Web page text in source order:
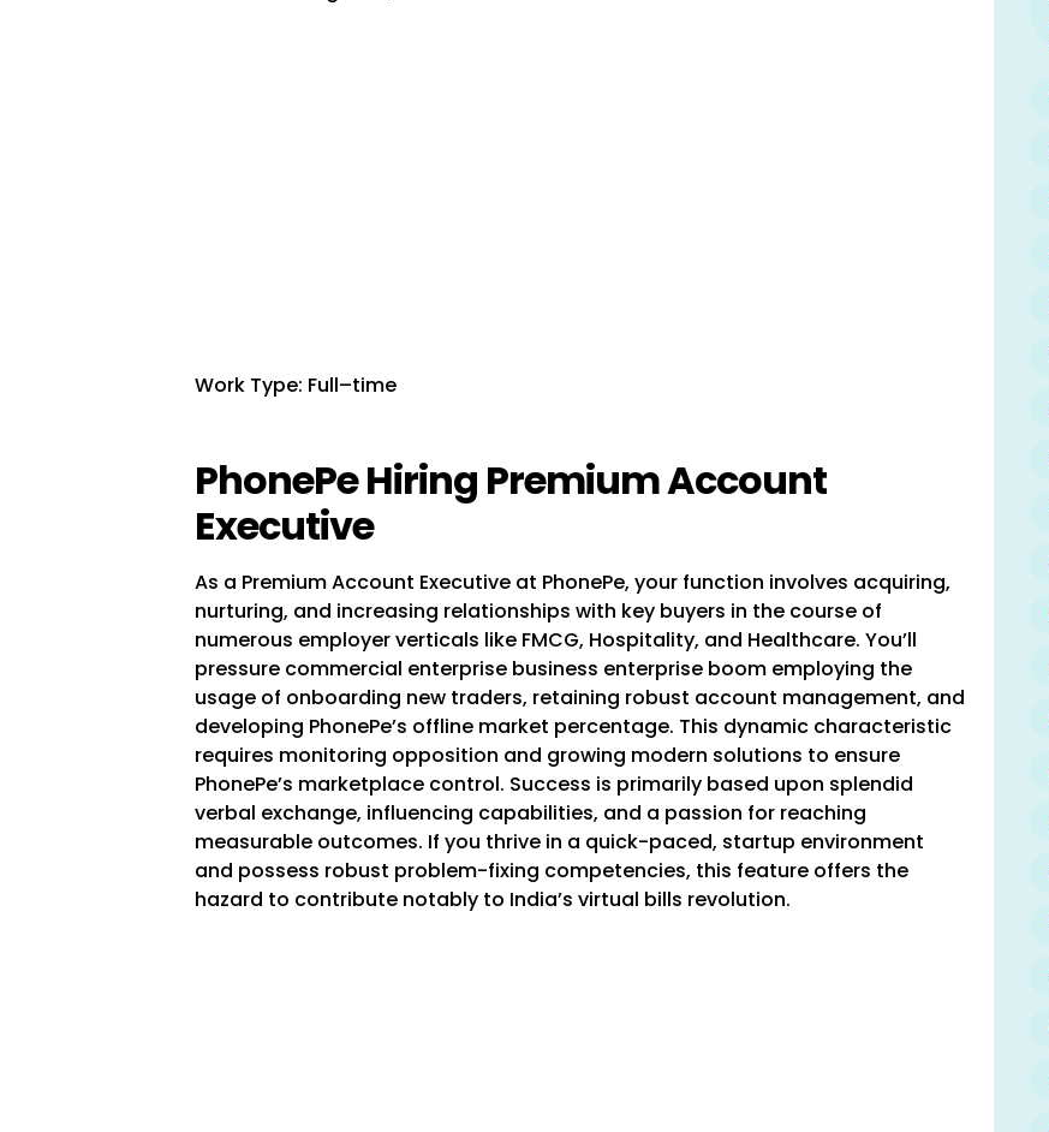
Work Type: Full–time
PhonePe Hiring Premium Account
Executive
As a Premium Account Executive at PhonePe, your function involves acquiring,
nurturing, and increasing relationships with key buyers in the course of
numerous employer verticals like FMCG, Hospitality, and Healthcare. You’ll
pressure commercial enterprise business enterprise boom employing the
usage of onboarding new traders, retaining robust account management, and
developing PhonePe’s offline market percentage. This dynamic characteristic
requires monitoring opposition and growing modern solutions to ensure
PhonePe’s marketplace control. Success is primarily based upon splendid
verbal exchange, influencing capabilities, and a passion for reaching
measurable outcomes. If you thrive in a quick-paced, startup environment
and possess robust problem-fixing competencies, this feature offers the
hazard to contribute notably to India’s virtual bills revolution.